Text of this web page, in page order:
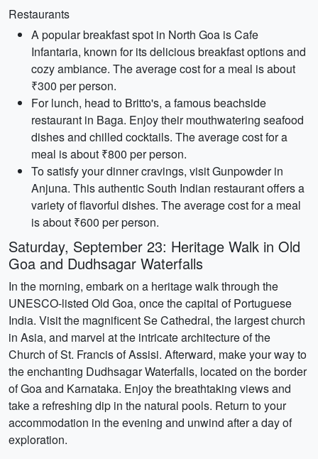
Restaurants
A popular breakfast spot in North Goa is Cafe
Infantaria, known for its delicious breakfast options and
cozy ambiance. The average cost for a meal is about
₹300 per person.
For lunch, head to Britto's, a famous beachside
restaurant in Baga. Enjoy their mouthwatering seafood
dishes and chilled cocktails. The average cost for a
meal is about ₹800 per person.
To satisfy your dinner cravings, visit Gunpowder in
Anjuna. This authentic South Indian restaurant offers a
variety of flavorful dishes. The average cost for a meal
is about ₹600 per person.
Saturday, September 23: Heritage Walk in Old
Goa and Dudhsagar Waterfalls
In the morning, embark on a heritage walk through the
UNESCO-listed Old Goa, once the capital of Portuguese
India. Visit the magnificent Se Cathedral, the largest church
in Asia, and marvel at the intricate architecture of the
Church of St. Francis of Assisi. Afterward, make your way to
the enchanting Dudhsagar Waterfalls, located on the border
of Goa and Karnataka. Enjoy the breathtaking views and
take a refreshing dip in the natural pools. Return to your
accommodation in the evening and unwind after a day of
exploration.